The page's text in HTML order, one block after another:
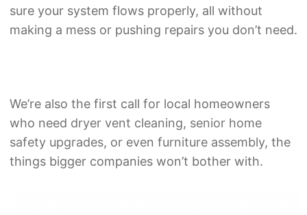
sure your system flows properly, all without
making a mess or pushing repairs you don’t need.
We’re also the first call for local homeowners
who need dryer vent cleaning, senior home
safety upgrades, or even furniture assembly, the
things bigger companies won’t bother with.